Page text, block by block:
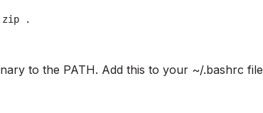
.
to the PATH. Add this to your ~/.bashrc file